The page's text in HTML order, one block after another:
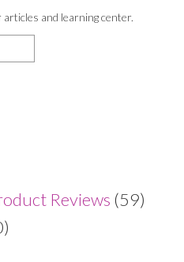
and learning center.
Reviews (59)